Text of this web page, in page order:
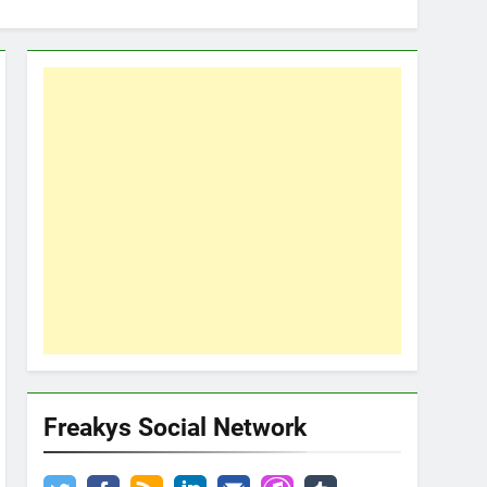
Freakys Social Network